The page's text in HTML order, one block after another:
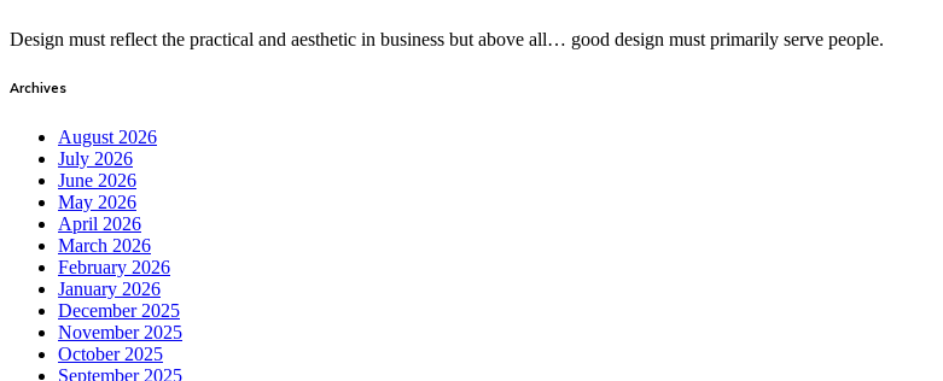
Design must reflect the practical and aesthetic in business but above all… good design must primarily serve people.
Archives
August 2026
July 2026
June 2026
May 2026
April 2026
March 2026
February 2026
January 2026
December 2025
November 2025
October 2025
September 2025